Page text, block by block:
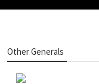
Other Generals